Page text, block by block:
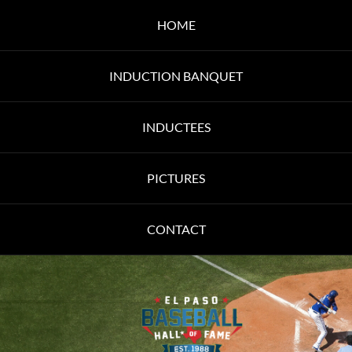
HOME
INDUCTION BANQUET
INDUCTEES
PICTURES
CONTACT